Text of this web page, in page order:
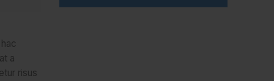
a
risus